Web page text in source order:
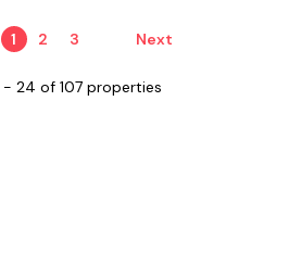
1 2 3 Next
- 24 of 107 properties